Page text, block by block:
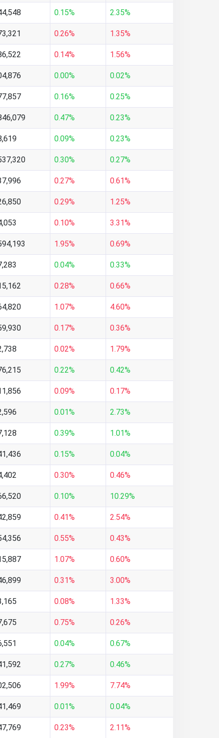
0.15% 2.35%
0.26% 1.35%
0.14% 1.56%
0.00% 0.02%
0.16% 0.25%
0.47% 0.23%
0.09% 0.23%
0.30% 0.27%
0.27% 0.61%
0.29% 1.25%
0.10% 3.31%
1.95% 0.69%
0.04% 0.33%
0.28% 0.66%
1.07% 4.60%
0.17% 0.36%
0.02% 1.79%
0.22% 0.42%
0.09% 0.17%
0.01% 2.73%
0.39% 1.01%
0.15% 0.04%
0.30% 0.46%
0.10% 10.29%
0.41% 2.54%
0.55% 0.43%
1.07% 0.60%
0.31% 3.00%
0.08% 1.33%
0.75% 0.26%
0.04% 0.67%
0.27% 0.46%
1.99% 7.74%
0.01% 0.04%
0.23% 2.11%